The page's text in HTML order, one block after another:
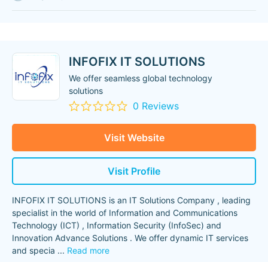
INFOFIX IT SOLUTIONS
We offer seamless global technology
solutions
0 Reviews
Visit Website
Visit Profile
INFOFIX IT SOLUTIONS is an IT Solutions Company , leading
specialist in the world of Information and Communications
Technology (ICT) , Information Security (InfoSec) and
Innovation Advance Solutions . We offer dynamic IT services
and specia ... Read more